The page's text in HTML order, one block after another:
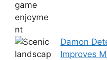
Damon
Improves